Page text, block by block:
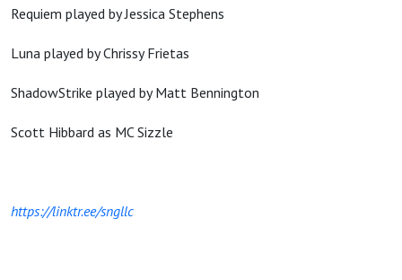
Requiem played by Jessica Stephens
Luna played by Chrissy Frietas
ShadowStrike played by Matt Bennington
Scott Hibbard as MC Sizzle
https://linktr.ee/sngllc